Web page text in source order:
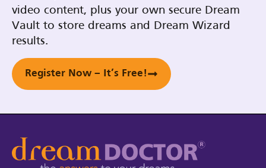
video content, plus your own secure Dream
Vault to store dreams and Dream Wizard
results.
Register Now – It’s Free!